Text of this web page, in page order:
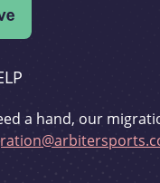
a hand, our